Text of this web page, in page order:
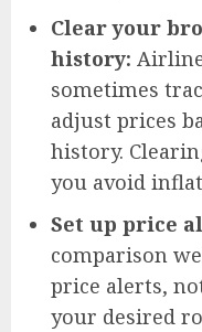
Clear your
history:
sometimes
adjust prices
history.
you avoid
Set up price
comparison
price alerts,
your desired